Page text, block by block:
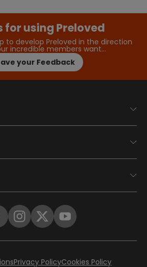
for using Preloved
to develop Preloved in the direction
incredible members want…
your Feedback
Privacy PolicyCookies Policy